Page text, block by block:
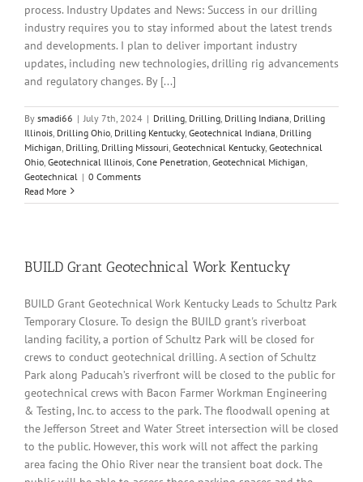
process. Industry Updates and News: Success in our drilling
industry requires you to stay informed about the latest trends
and developments. I plan to deliver important industry
updates, including new technologies, drilling rig advancements
and regulatory changes. By [...]
By smadi66 | July 7th, 2024 | Drilling Drilling Drilling Indiana Drilling
Illinois Drilling Ohio Drilling Kentucky, Geotechnical Indiana Drilling
Michigan Drilling Drilling Missouri Geotechnical Kentucky, Geotechnical
Ohio Geotechnical Illinois Cone Penetration Geotechnical Michigan
Geotechnical | 0 Comments
Read More
BUILD Grant Geotechnical Work Kentucky
BUILD Grant Geotechnical Work Kentucky Leads to Schultz Park
Temporary Closure. To design the BUILD grant's riverboat
landing facility, a portion of Schultz Park will be closed for
crews to conduct geotechnical drilling. A section of Schultz
Park along Paducah’s riverfront will be closed to the public for
geotechnical crews with Bacon Farmer Workman Engineering
& Testing, Inc. to access to the park. The floodwall opening at
the Jefferson Street and Water Street intersection will be closed
to the public. However, this work will not affect the parking
area facing the Ohio River near the transient boat dock. The